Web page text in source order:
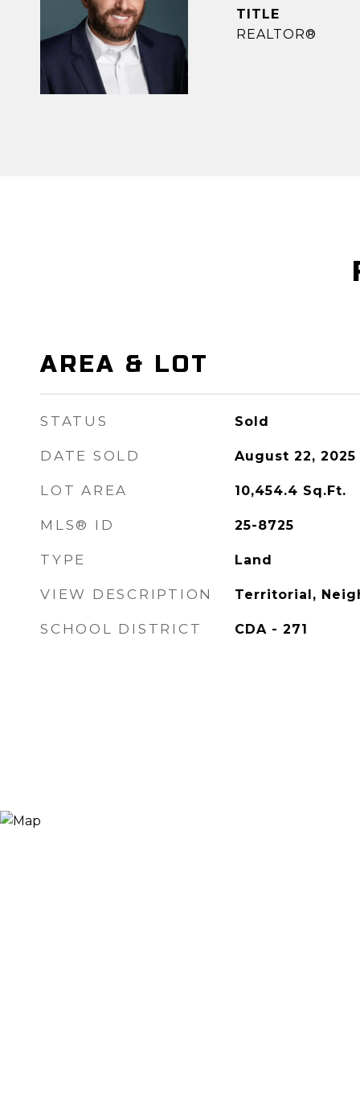
TITLE
REALTOR®
AREA & LOT
STATUS Sold
DATE SOLD August 22, 2025
LOT AREA 10,454.4 Sq.Ft.
MLS® ID 25-8725
TYPE Land
VIEW DESCRIPTION Territorial,
SCHOOL DISTRICT CDA - 271